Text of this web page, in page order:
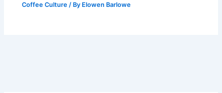
Coffee Culture / By Elowen Barlowe